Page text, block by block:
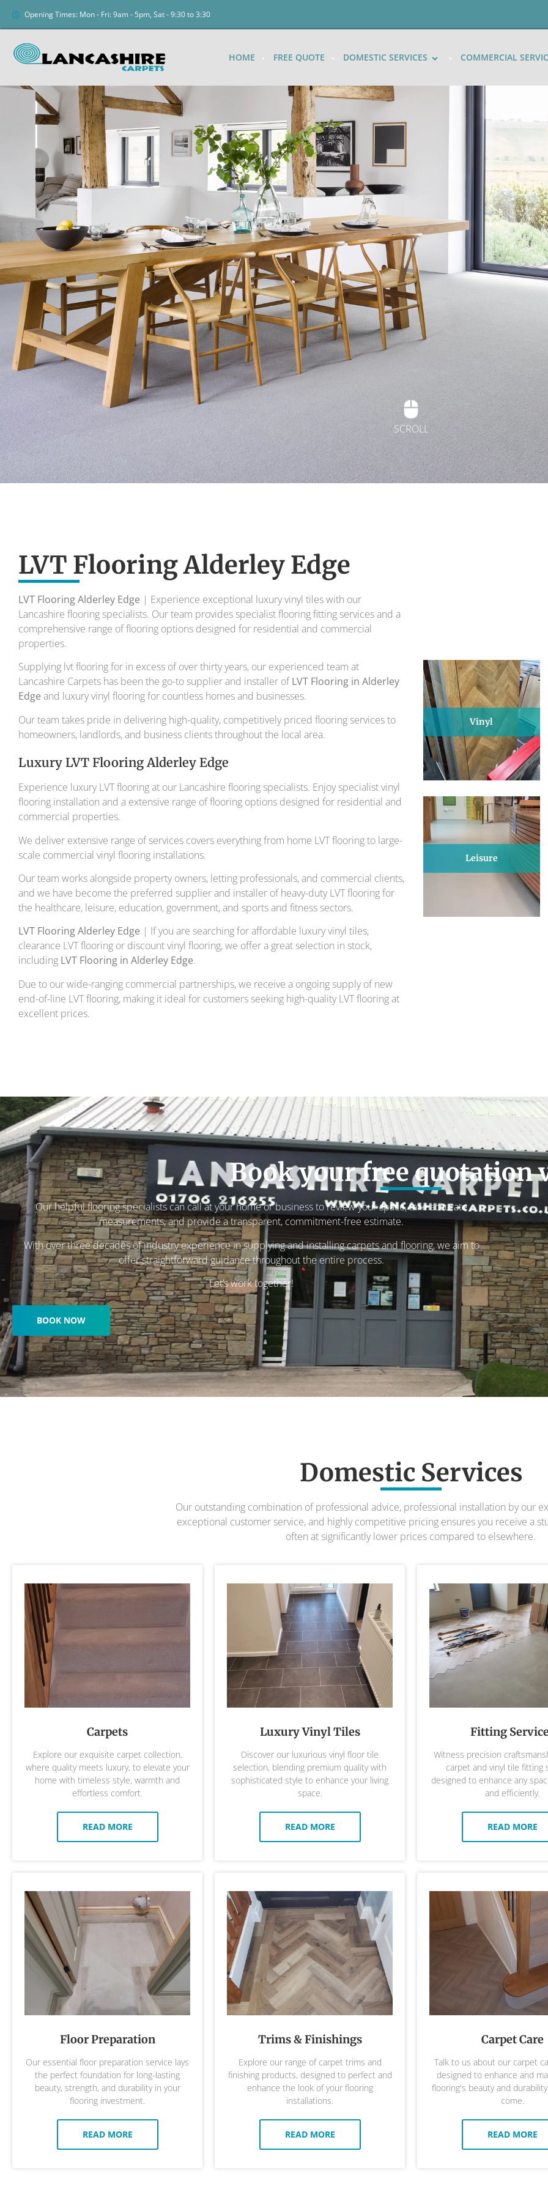
Opening Times: Mon - Fri: 9am - 5pm, Sat - 9:30 to 3:30
HOME FREE QUOTE DOMESTIC SERVICES COMMERCIAL
To transform your home into a masterpiece of design and comfort.
SCROLL
LVT Flooring Alderley Edge
LVT Flooring Alderley Edge | Experience exceptional luxury vinyl tiles with our
Lancashire flooring specialists. Our team provides specialist flooring fitting services and a
comprehensive range of flooring options designed for residential and commercial
properties.
Supplying lvt flooring for in excess of over thirty years, our experienced team at
Lancashire Carpets has been the go-to supplier and installer ofLVT Flooring in Alderley
Edge and luxury vinyl flooring for countless homes and businesses.
Our team takes pride in delivering high-quality, competitively priced flooring services to
homeowners, landlords, and business clients throughout the local area.
Luxury LVT Flooring Alderley Edge
Experience luxury LVT flooring at our Lancashire flooring specialists. Enjoy specialist vinyl
flooring installation and a extensive range of flooring options designed for residential and
commercial properties.
We deliver extensive range of services covers everything from home LVT flooring to large-
scale commercial vinyl flooring installations.
Our team works alongside property owners, letting professionals, and commercial clients,
and we have become the preferred supplier and installer of heavy-duty LVT flooring for
the healthcare, leisure, education, government, and sports and fitness sectors.
LVT Flooring Alderley Edge | If you are searching for affordable luxury vinyl tiles,
clearance LVT flooring or discount vinyl flooring, we offer a great selection in stock,
including LVT Flooring in Alderley Edge.
Due to our wide-ranging commercial partnerships, we receive a ongoing supply of new
end-of-line LVT flooring, making it ideal for customers seeking high-quality LVT flooring at
excellent prices.
Vinyl
Leisure
Book your free quotation
Our helpful flooring specialists can call at your home or business to review your space, take accurate
measurements, and provide a transparent, commitment-free estimate.
With over three decades of industry experience in supplying and installing carpets and flooring, we aim to
offer straightforward guidance throughout the entire process.
Let’s work together!
BOOK NOW
Domestic Services
Our outstanding combination of professional advice, professional installation by our
exceptional customer service, and highly competitive pricing ensures you receive a
often at significantly lower prices compared to elsewhere.
Carpets
Explore our exquisite carpet collection,
where quality meets luxury, to elevate your
home with timeless style, warmth and
effortless comfort.
READ MORE
Luxury Vinyl Tiles
Discover our luxurious vinyl floor tile
selection, blending premium quality with
sophisticated style to enhance your living
space.
READ MORE
Fitting
Witness precision
carpet and vinyl tile fitting
designed to enhance any
and efficiently.
READ MORE
Floor Preparation
Our essential floor preparation service lays
the perfect foundation for long-lasting
beauty, strength, and durability in your
flooring investment.
READ MORE
Trims & Finishings
Explore our range of carpet trims and
finishing products, designed to perfect and
enhance the look of your flooring
installations.
READ MORE
Carpet Care
Talk to us about our carpet
designed to enhance and
flooring's beauty and
come.
READ MORE